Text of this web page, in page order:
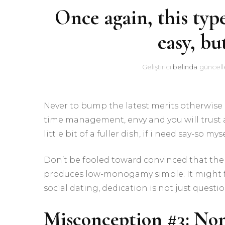
Once again, this
easy,
Geliştirici belinda
Never to bump the latest merits
time management, envy and you will
little bit of a fuller dish, if i need say-so
Don’t be fooled toward convinced that
produces low-monogamy simple. It might
social dating, dedication is not just
Misconception #3: